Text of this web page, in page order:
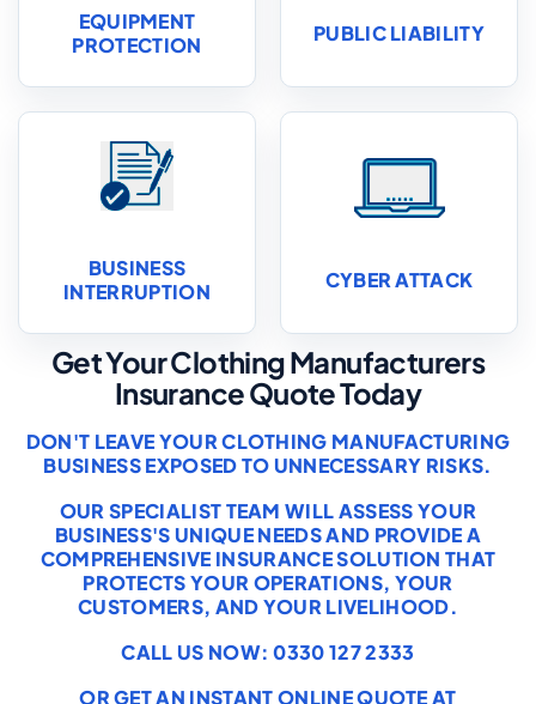
EQUIPMENT
PROTECTION
PUBLIC LIABILITY
BUSINESS
INTERRUPTION
CYBER ATTACK
Get Your Clothing Manufacturers
Insurance Quote Today
DON'T LEAVE YOUR CLOTHING MANUFACTURING
BUSINESS EXPOSED TO UNNECESSARY RISKS.
OUR SPECIALIST TEAM WILL ASSESS YOUR
BUSINESS'S UNIQUE NEEDS AND PROVIDE A
COMPREHENSIVE INSURANCE SOLUTION THAT
PROTECTS YOUR OPERATIONS, YOUR
CUSTOMERS, AND YOUR LIVELIHOOD.
CALL US NOW: 0330 127 2333
OR GET AN INSTANT ONLINE QUOTE AT